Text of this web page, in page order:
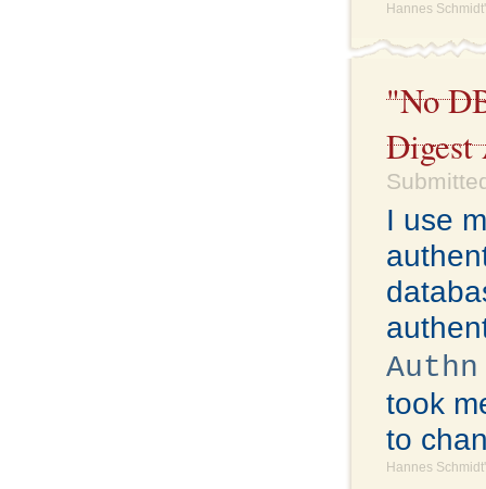
Hannes
"No
Digest
I use
took
to
Hannes